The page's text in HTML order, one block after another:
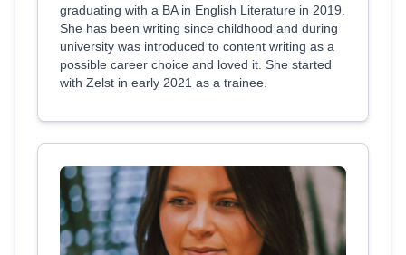
graduating with a BA in English Literature in 2019.
She has been writing since childhood and during
university was introduced to content writing as a
possible career choice and loved it. She started
with Zelst in early 2021 as a trainee.